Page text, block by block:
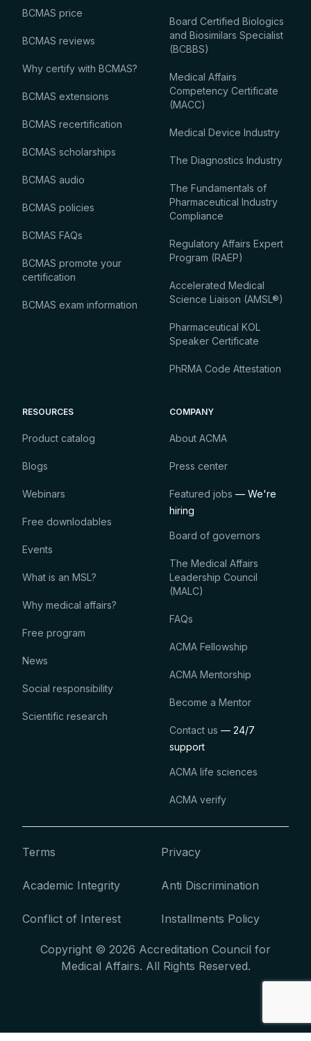
BCMAS price
BCMAS reviews
Why certify with BCMAS?
BCMAS extensions
BCMAS recertification
BCMAS scholarships
BCMAS audio
BCMAS policies
BCMAS FAQs
BCMAS promote your
certification
BCMAS exam information
Board Certified Biologics
and Biosimilars Specialist
(BCBBS)
Medical Affairs
Competency Certificate
(MACC)
Medical Device Industry
The Diagnostics Industry
The Fundamentals of
Pharmaceutical Industry
Compliance
Regulatory Affairs Expert
Program (RAEP)
Accelerated Medical
Science Liaison (AMSL®)
Pharmaceutical KOL
Speaker Certificate
PhRMA Code Attestation
RESOURCES
Product catalog
Blogs
Webinars
Free downlodables
Events
What is an MSL?
Why medical affairs?
Free program
News
Social responsibility
Scientific research
COMPANY
About ACMA
Press center
Featured jobs — We're
hiring
Board of governors
The Medical Affairs
Leadership Council
(MALC)
FAQs
ACMA Fellowship
ACMA Mentorship
Become a Mentor
Contact us — 24/7
support
ACMA life sciences
ACMA verify
Terms Privacy
Academic Integrity Anti Discrimination
Conflict of Interest Installments Policy
Copyright © 2026 Accreditation Council for
Medical Affairs. All Rights Reserved.